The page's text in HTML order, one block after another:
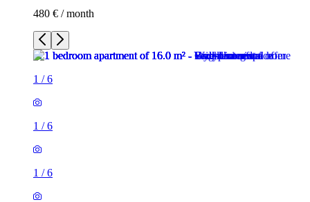
480 € / month
1 /6
1 /6
1 /6